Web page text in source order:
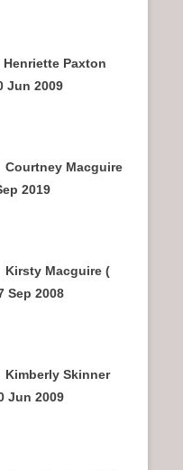
Paxton
2009
Macguire
2019
Macguire (
2008
Skinner
2009